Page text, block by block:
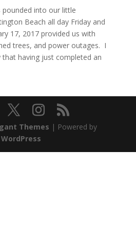
pounded into our little
Beach all day Friday and
17, 2017 provided us with
trees, and power outages. I
having just completed an
Themes | Powered by
WordPress